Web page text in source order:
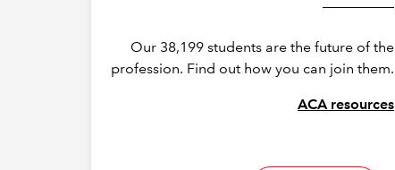
Our 38,199 students are the future of the
profession. Find out how you can join them.
ACA resources